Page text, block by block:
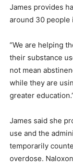
James provides
around 30 people
“We are helping
their substance
not mean
while they are
greater
James said she
use and the
temporarily
overdose.